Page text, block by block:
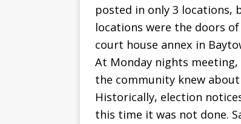
posted in only 3
locations were the doors
court house annex in
At Monday nights
the community knew
Historically, election
this time it was not done.